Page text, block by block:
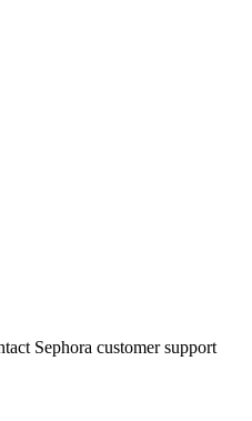
Sephora customer support